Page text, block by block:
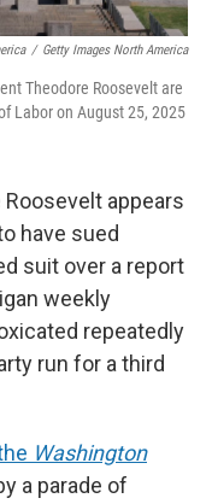
/ Getty Images North America
Theodore Roosevelt are
Labor on August 25, 2025
appears
have sued
suit over a report
weekly
repeatedly
run for a third
Washington
a parade of